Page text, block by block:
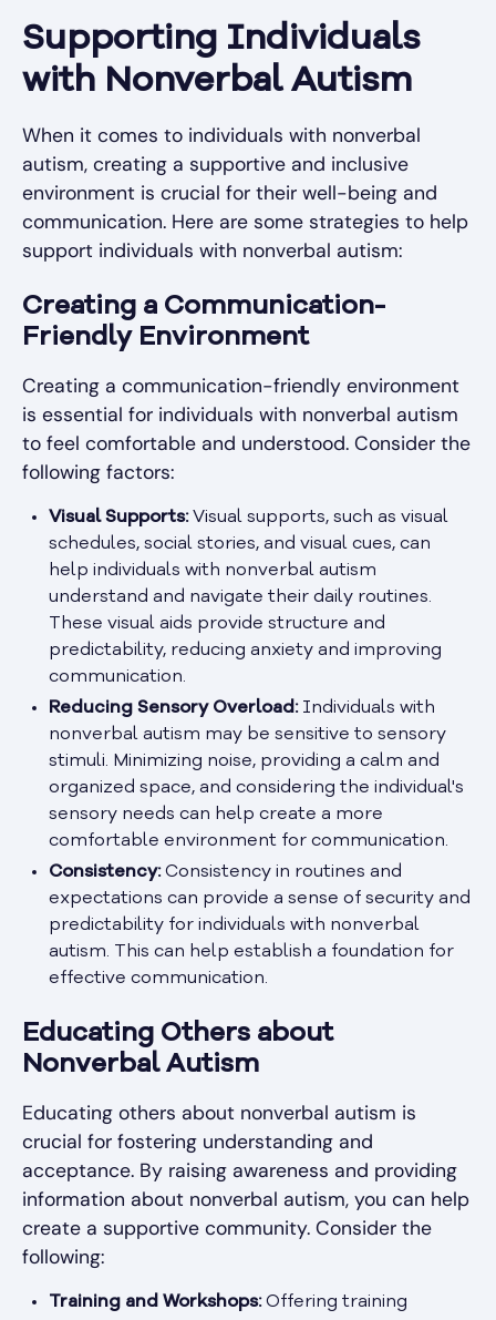
Supporting Individuals
with Nonverbal Autism
When it comes to individuals with nonverbal
autism, creating a supportive and inclusive
environment is crucial for their well-being and
communication. Here are some strategies to help
support individuals with nonverbal autism:
Creating a Communication-
Friendly Environment
Creating a communication-friendly environment
is essential for individuals with nonverbal autism
to feel comfortable and understood. Consider the
following factors:
Visual Supports:Visual supports, such as visual
schedules, social stories, and visual cues, can
help individuals with nonverbal autism
understand and navigate their daily routines.
These visual aids provide structure and
predictability, reducing anxiety and improving
communication.
Reducing Sensory Overload:Individuals with
nonverbal autism may be sensitive to sensory
stimuli. Minimizing noise, providing a calm and
organized space, and considering the individual's
sensory needs can help create a more
comfortable environment for communication.
Consistency:Consistency in routines and
expectations can provide a sense of security and
predictability for individuals with nonverbal
autism. This can help establish a foundation for
effective communication.
Educating Others about
Nonverbal Autism
Educating others about nonverbal autism is
crucial for fostering understanding and
acceptance. By raising awareness and providing
information about nonverbal autism, you can help
create a supportive community. Consider the
following:
Training and Workshops:Offering training